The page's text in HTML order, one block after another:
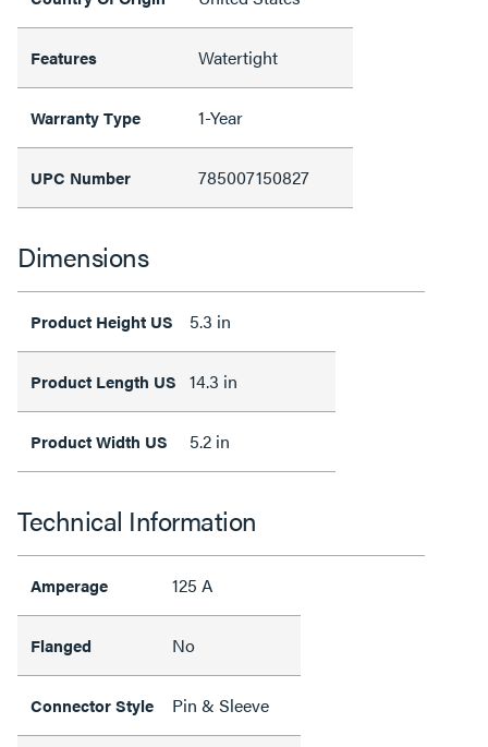
Features Watertight
Warranty Type 1-Year
UPC Number 785007150827
Dimensions
Product Height US 5.3 in
Product Length US 14.3 in
Product Width US 5.2 in
Technical Information
Amperage 125 A
Flanged No
Connector Style Pin & Sleeve